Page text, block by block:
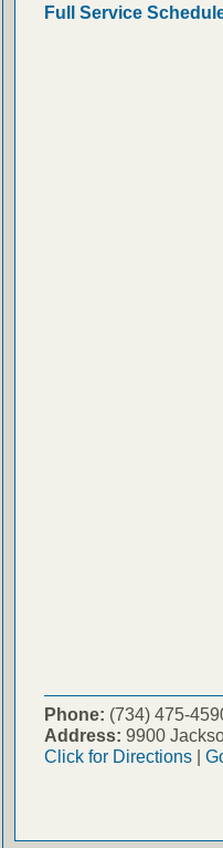
Full Service
Phone: (734) 475-
Address: 9900
Click for Directions|